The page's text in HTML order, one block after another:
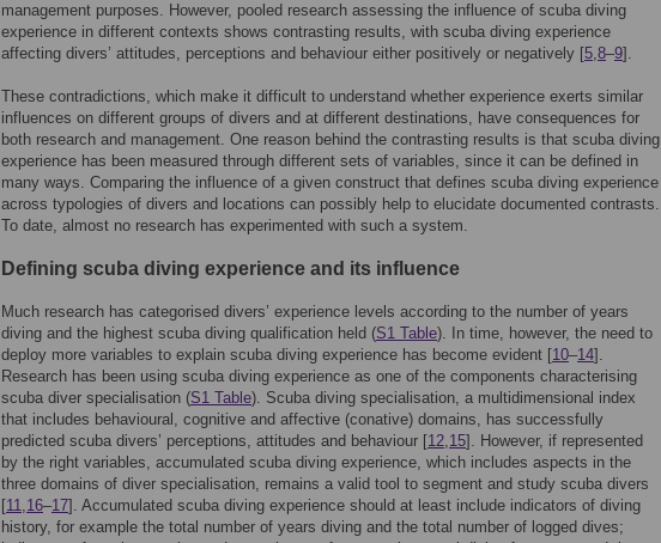
management purposes. However, pooled research assessing the influence of scuba diving
experience in different contexts shows contrasting results, with scuba diving experience
affecting divers’ attitudes, perceptions and behaviour either positively or negatively [5,8–9].
These contradictions, which make it difficult to understand whether experience exerts similar
influences on different groups of divers and at different destinations, have consequences for
both research and management. One reason behind the contrasting results is that scuba diving
experience has been measured through different sets of variables, since it can be defined in
many ways. Comparing the influence of a given construct that defines scuba diving experience
across typologies of divers and locations can possibly help to elucidate documented contrasts.
To date, almost no research has experimented with such a system.
Defining scuba diving experience and its influence
Much research has categorised divers’ experience levels according to the number of years
diving and the highest scuba diving qualification held (S1 Table). In time, however, the need to
deploy more variables to explain scuba diving experience has become evident [10–14].
Research has been using scuba diving experience as one of the components characterising
scuba diver specialisation (S1 Table). Scuba diving specialisation, a multidimensional index
that includes behavioural, cognitive and affective (conative) domains, has successfully
predicted scuba divers’ perceptions, attitudes and behaviour [12,15]. However, if represented
by the right variables, accumulated scuba diving experience, which includes aspects in the
three domains of diver specialisation, remains a valid tool to segment and study scuba divers
[11,16–17]. Accumulated scuba diving experience should at least include indicators of diving
history, for example the total number of years diving and the total number of logged dives;